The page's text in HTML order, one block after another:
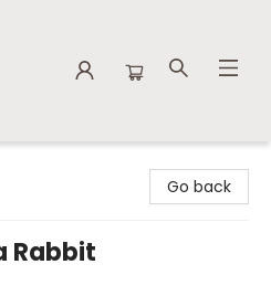
Go back
Rabbit